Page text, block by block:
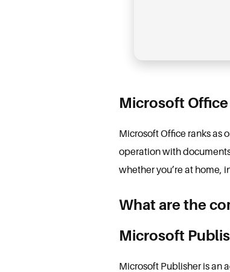
Microsoft
Microsoft Office ranks as
operation with
whether you’re at home,
What are the
Microsoft
Microsoft Publisher is an